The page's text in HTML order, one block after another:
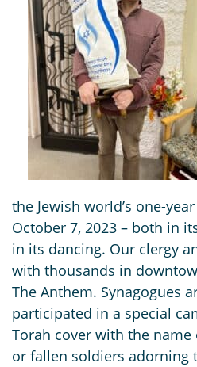
the Jewish world’s one-
October 7, 2023 – both in
in its dancing. Our clergy
with thousands in
The Anthem. Synagogues
participated in a special
Torah cover with the
or fallen soldiers adorning